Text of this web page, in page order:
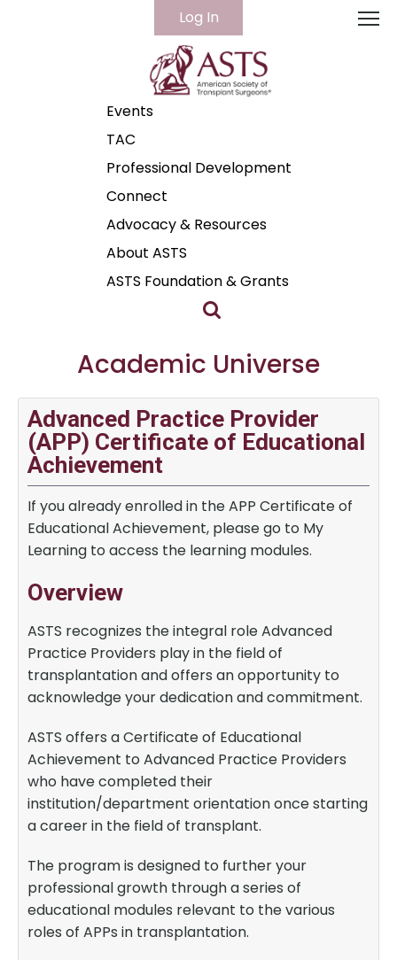
Log In
Cart (0 items)
Events
TAC
Professional Development
Connect
Advocacy & Resources
About ASTS
ASTS Foundation & Grants
Academic Universe
Advanced Practice Provider
(APP) Certificate of Educational
Achievement
If you already enrolled in the APP Certificate of
Educational Achievement, please go to My
Learning to access the learning modules.
Overview
ASTS recognizes the integral role Advanced
Practice Providers play in the field of
transplantation and offers an opportunity to
acknowledge your dedication and commitment.
ASTS offers a Certificate of Educational
Achievement to Advanced Practice Providers
who have completed their
institution/department orientation once starting
a career in the field of transplant.
The program is designed to further your
professional growth through a series of
educational modules relevant to the various
roles of APPs in transplantation.